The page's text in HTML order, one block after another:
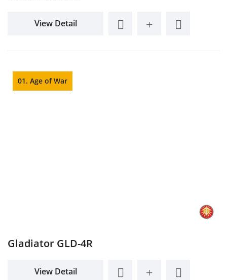
View Detail
01. Age of War
Gladiator GLD-4R
View Detail